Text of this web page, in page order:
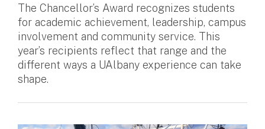
The Chancellor’s Award recognizes students
for academic achievement, leadership, campus
involvement and community service. This
year’s recipients reflect that range and the
different ways a UAlbany experience can take
shape.